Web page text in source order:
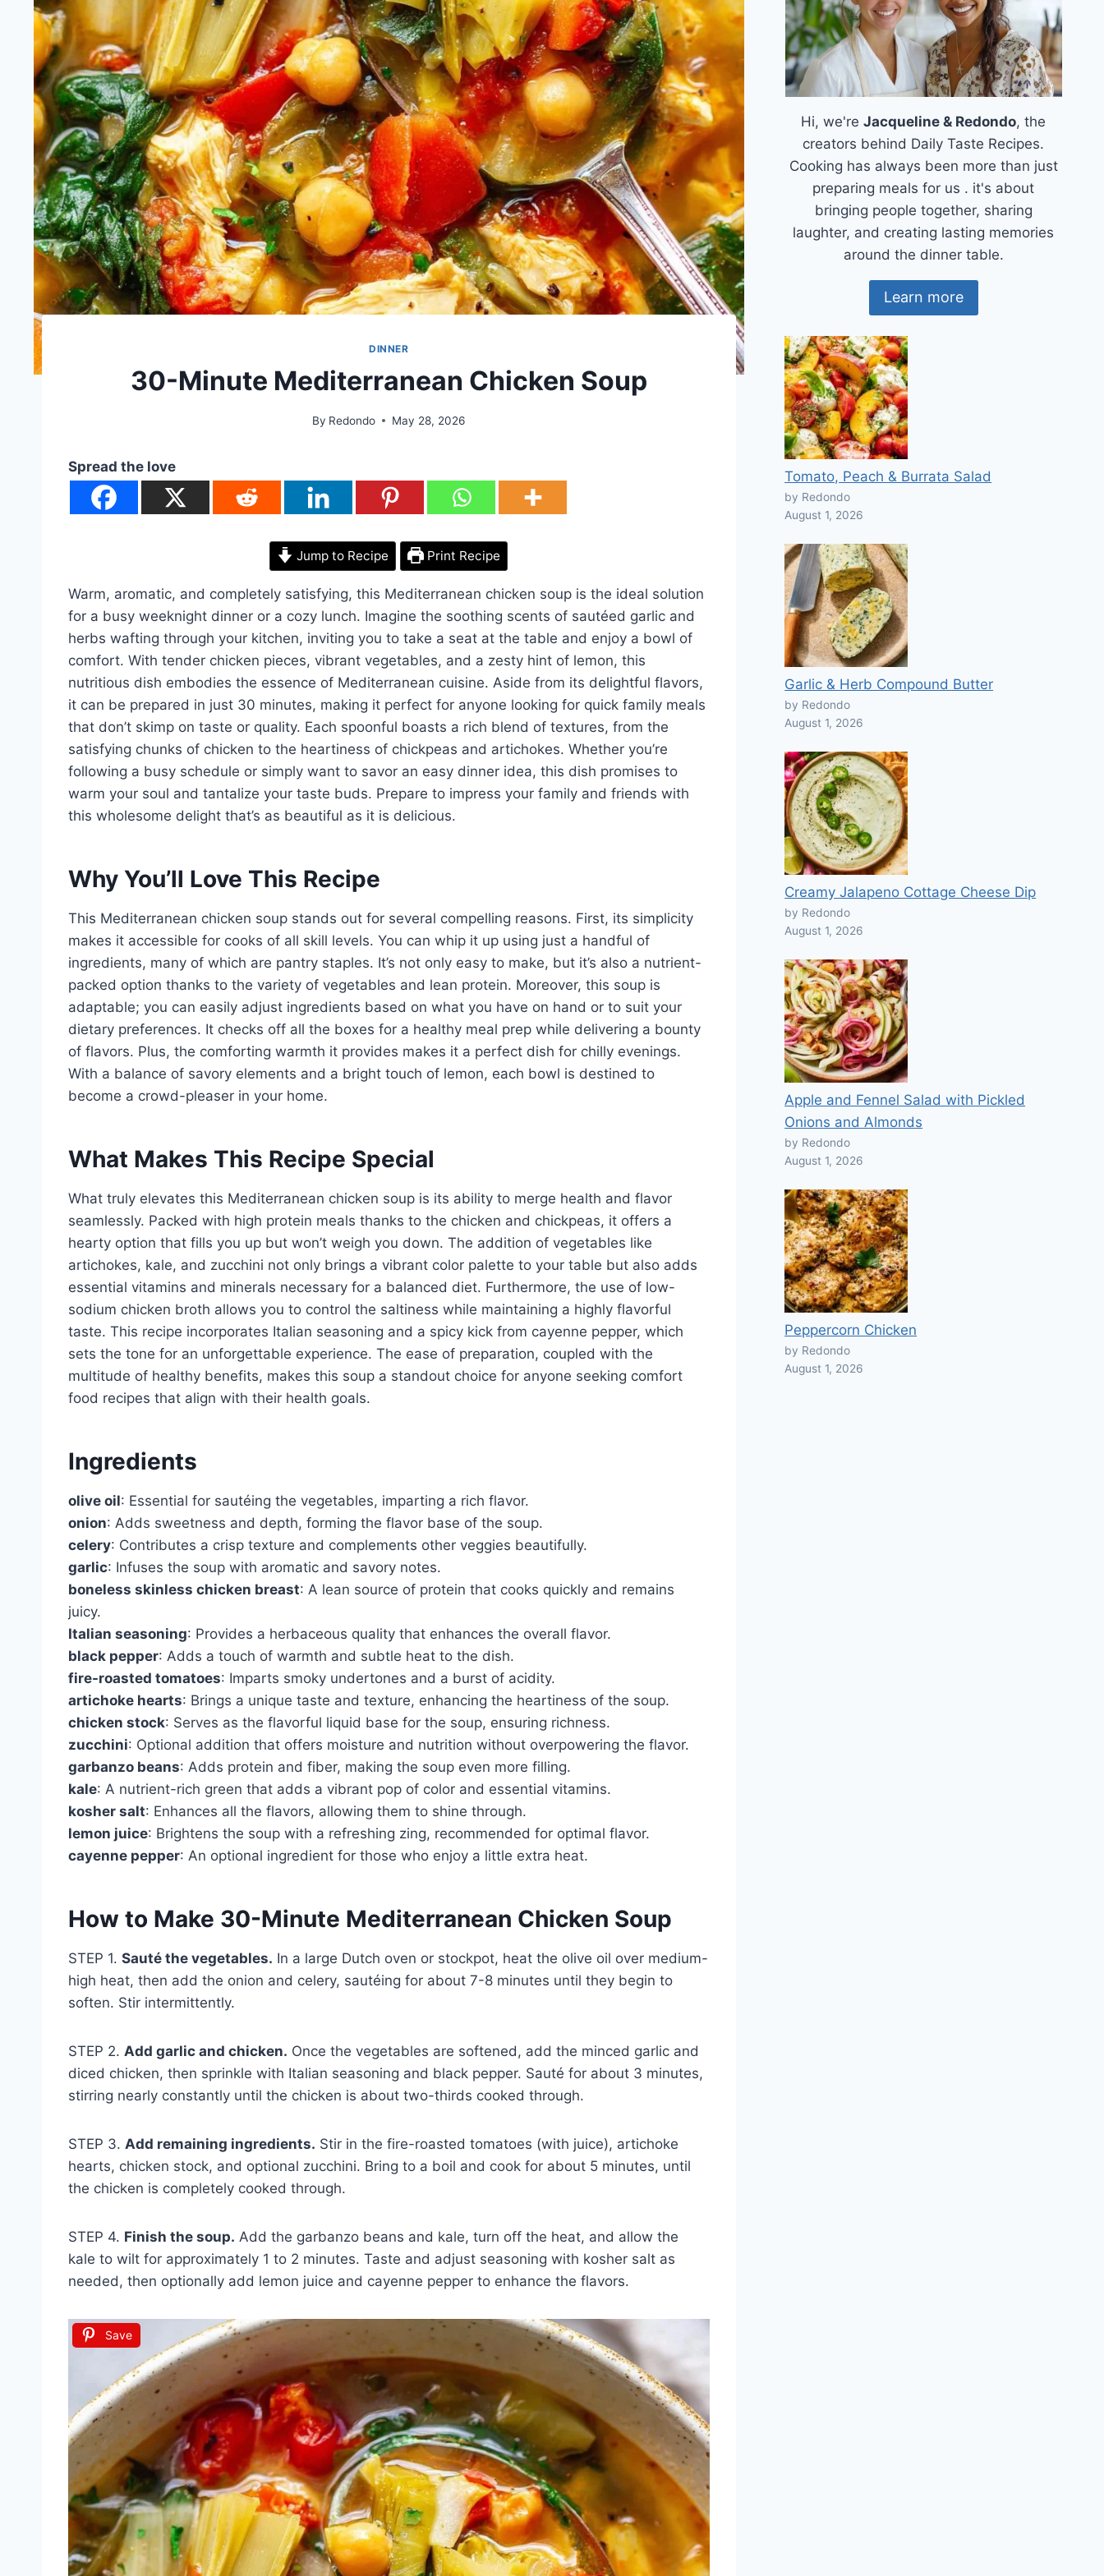
DINNER
30-Minute Mediterranean Chicken Soup
By Redondo May 28, 2026
Spread the love
Jump to Recipe Print Recipe
Warm, aromatic, and completely satisfying, this Mediterranean chicken soup is the ideal solution
for a busy weeknight dinner or a cozy lunch. Imagine the soothing scents of sautéed garlic and
herbs wafting through your kitchen, inviting you to take a seat at the table and enjoy a bowl of
comfort. With tender chicken pieces, vibrant vegetables, and a zesty hint of lemon, this
nutritious dish embodies the essence of Mediterranean cuisine. Aside from its delightful flavors,
it can be prepared in just 30 minutes, making it perfect for anyone looking for quick family meals
that don’t skimp on taste or quality. Each spoonful boasts a rich blend of textures, from the
satisfying chunks of chicken to the heartiness of chickpeas and artichokes. Whether you’re
following a busy schedule or simply want to savor an easy dinner idea, this dish promises to
warm your soul and tantalize your taste buds. Prepare to impress your family and friends with
this wholesome delight that’s as beautiful as it is delicious.
Why You’ll Love This Recipe
This Mediterranean chicken soup stands out for several compelling reasons. First, its simplicity
makes it accessible for cooks of all skill levels. You can whip it up using just a handful of
ingredients, many of which are pantry staples. It’s not only easy to make, but it’s also a nutrient-
packed option thanks to the variety of vegetables and lean protein. Moreover, this soup is
adaptable; you can easily adjust ingredients based on what you have on hand or to suit your
dietary preferences. It checks off all the boxes for a healthy meal prep while delivering a bounty
of flavors. Plus, the comforting warmth it provides makes it a perfect dish for chilly evenings.
With a balance of savory elements and a bright touch of lemon, each bowl is destined to
become a crowd-pleaser in your home.
What Makes This Recipe Special
What truly elevates this Mediterranean chicken soup is its ability to merge health and flavor
seamlessly. Packed with high protein meals thanks to the chicken and chickpeas, it offers a
hearty option that fills you up but won’t weigh you down. The addition of vegetables like
artichokes, kale, and zucchini not only brings a vibrant color palette to your table but also adds
essential vitamins and minerals necessary for a balanced diet. Furthermore, the use of low-
sodium chicken broth allows you to control the saltiness while maintaining a highly flavorful
taste. This recipe incorporates Italian seasoning and a spicy kick from cayenne pepper, which
sets the tone for an unforgettable experience. The ease of preparation, coupled with the
multitude of healthy benefits, makes this soup a standout choice for anyone seeking comfort
food recipes that align with their health goals.
Ingredients
olive oil: Essential for sautéing the vegetables, imparting a rich flavor.
onion: Adds sweetness and depth, forming the flavor base of the soup.
celery: Contributes a crisp texture and complements other veggies beautifully.
garlic: Infuses the soup with aromatic and savory notes.
boneless skinless chicken breast: A lean source of protein that cooks quickly and remains
juicy.
Italian seasoning: Provides a herbaceous quality that enhances the overall flavor.
black pepper: Adds a touch of warmth and subtle heat to the dish.
fire-roasted tomatoes: Imparts smoky undertones and a burst of acidity.
artichoke hearts: Brings a unique taste and texture, enhancing the heartiness of the soup.
chicken stock: Serves as the flavorful liquid base for the soup, ensuring richness.
zucchini: Optional addition that offers moisture and nutrition without overpowering the flavor.
garbanzo beans: Adds protein and fiber, making the soup even more filling.
kale: A nutrient-rich green that adds a vibrant pop of color and essential vitamins.
kosher salt: Enhances all the flavors, allowing them to shine through.
lemon juice: Brightens the soup with a refreshing zing, recommended for optimal flavor.
cayenne pepper: An optional ingredient for those who enjoy a little extra heat.
How to Make 30-Minute Mediterranean Chicken Soup
STEP 1. Sauté the vegetables. In a large Dutch oven or stockpot, heat the olive oil over medium-
high heat, then add the onion and celery, sautéing for about 7-8 minutes until they begin to
soften. Stir intermittently.
STEP 2. Add garlic and chicken. Once the vegetables are softened, add the minced garlic and
diced chicken, then sprinkle with Italian seasoning and black pepper. Sauté for about 3 minutes,
stirring nearly constantly until the chicken is about two-thirds cooked through.
STEP 3. Add remaining ingredients. Stir in the fire-roasted tomatoes (with juice), artichoke
hearts, chicken stock, and optional zucchini. Bring to a boil and cook for about 5 minutes, until
the chicken is completely cooked through.
STEP 4. Finish the soup. Add the garbanzo beans and kale, turn off the heat, and allow the
kale to wilt for approximately 1 to 2 minutes. Taste and adjust seasoning with kosher salt as
needed, then optionally add lemon juice and cayenne pepper to enhance the flavors.
Save
Hi, we'reJacqueline & Redondo, the
creators behind Daily Taste Recipes.
Cooking has always been more than just
preparing meals for us . it's about
bringing people together, sharing
laughter, and creating lasting memories
around the dinner table.
Learn more
Tomato, Peach & Burrata Salad
by Redondo
August 1, 2026
Garlic & Herb Compound Butter
by Redondo
August 1, 2026
Creamy Jalapeno Cottage Cheese Dip
by Redondo
August 1, 2026
Apple and Fennel Salad with Pickled
Onions and Almonds
by Redondo
August 1, 2026
Peppercorn Chicken
by Redondo
August 1, 2026